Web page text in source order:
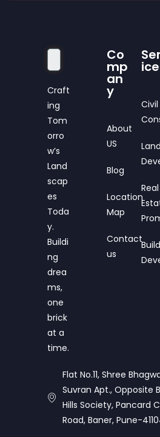
Craft
ing
Tom
orro
w’s
Land
scap
es
Toda
y.
Buildi
ng
drea
ms,
one
brick
at a
time.
Flat No.11, Shree
Suvran Apt., Opposite
Hills Society, Pancard
Road, Baner, Pune-
Co
mp
an
y
About
US
Blog
Location
Map
Contact
us
Civil
Land
Real